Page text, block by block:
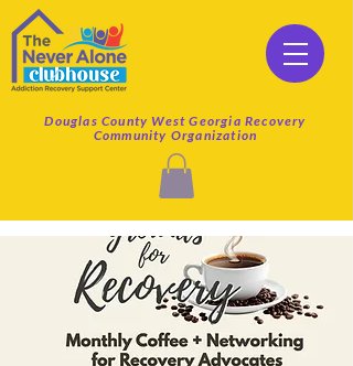
Douglas County West Georgia Recovery
Community Organization